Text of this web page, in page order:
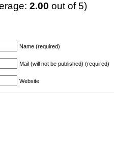
2.00 out of 5)
Name (required)
Mail (will not be published) (required)
Website